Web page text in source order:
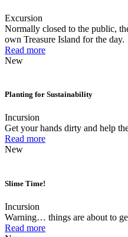
Excursion
Normally closed to the public,
own Treasure Island for the day.
Read more
New
Planting for Sustainability
Incursion
Get your hands dirty and help
Read more
New
Slime Time!
Incursion
Warning… things are about to
Read more